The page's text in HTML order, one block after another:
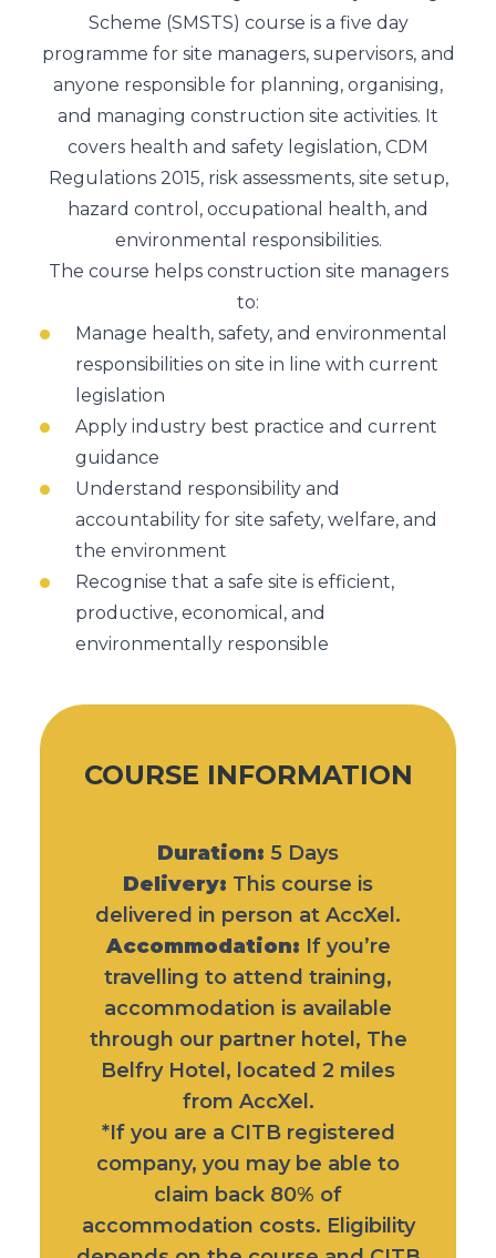
Scheme (SMSTS) course is a five day
programme for site managers, supervisors, and
anyone responsible for planning, organising,
and managing construction site activities. It
covers health and safety legislation, CDM
Regulations 2015, risk assessments, site setup,
hazard control, occupational health, and
environmental responsibilities.
The course helps construction site managers
to:
Manage health, safety, and environmental
responsibilities on site in line with current
legislation
Apply industry best practice and current
guidance
Understand responsibility and
accountability for site safety, welfare, and
the environment
Recognise that a safe site is efficient,
productive, economical, and
environmentally responsible
COURSE INFORMATION
Duration: 5 Days
Delivery: This course is
delivered in person at AccXel.
Accommodation: If you’re
travelling to attend training,
accommodation is available
through our partner hotel, The
Belfry Hotel , located 2 miles
from AccXel.
*If you are a CITB registered
company, you may be able to
claim back 80% of
accommodation costs. Eligibility